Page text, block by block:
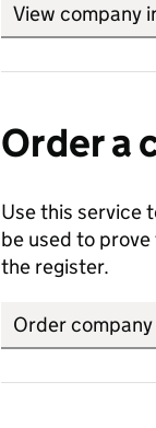
View company
Order a
Use this service
be used to
the register.
Order